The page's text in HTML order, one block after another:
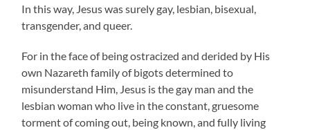
In this way, Jesus was surely gay, lesbian, bisexual,
transgender, and queer.
For in the face of being ostracized and derided by His
own Nazareth family of bigots determined to
misunderstand Him, Jesus is the gay man and the
lesbian woman who live in the constant, gruesome
torment of coming out, being known, and fully living